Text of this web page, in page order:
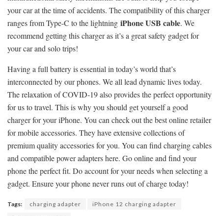
your car at the time of accidents. The compatibility of this charger
ranges from Type-C to the lightning iPhone USB cable. We
recommend getting this charger as it’s a great safety gadget for
your car and solo trips!
Having a full battery is essential in today’s world that’s
interconnected by our phones. We all lead dynamic lives today.
The relaxation of COVID-19 also provides the perfect opportunity
for us to travel. This is why you should get yourself a good
charger for your iPhone. You can check out the best online retailer
for mobile accessories. They have extensive collections of
premium quality accessories for you. You can find charging cables
and compatible power adapters here. Go online and find your
phone the perfect fit. Do account for your needs when selecting a
gadget. Ensure your phone never runs out of charge today!
Tags: charging adapter
iPhone 12 charging adapter